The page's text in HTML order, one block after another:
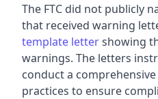
The FTC did not publicly
that received warning
template lettershowing
warnings. The letters
conduct a
practices to ensure